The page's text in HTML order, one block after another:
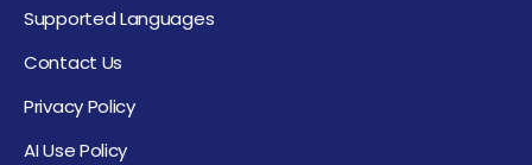
Supported Languages
Contact Us
Privacy Policy
AI Use Policy